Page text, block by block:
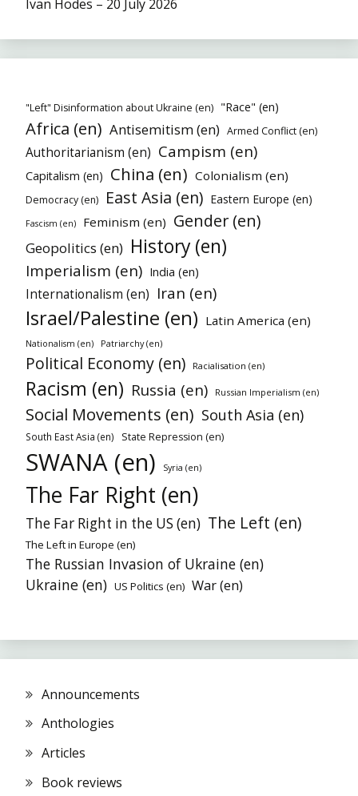
Ivan Hodes – 20 July 2026
"Left" Disinformation about Ukraine (en) "Race" (en)
Africa (en) Antisemitism (en) Armed Conflict (en)
Authoritarianism (en) Campism (en)
Capitalism (en) China (en) Colonialism (en)
Democracy (en) East Asia (en) Eastern Europe (en)
Fascism (en) Feminism (en) Gender (en)
Geopolitics (en) History (en)
Imperialism (en) India (en)
Internationalism (en) Iran (en)
Israel/Palestine (en) Latin America (en)
Nationalism (en) Patriarchy (en)
Political Economy (en) Racialisation (en)
Racism (en) Russia (en) Russian Imperialism (en)
Social Movements (en) South Asia (en)
South East Asia (en) State Repression (en)
SWANA (en) Syria (en)
The Far Right (en)
The Far Right in the US (en) The Left (en)
The Left in Europe (en)
The Russian Invasion of Ukraine (en)
Ukraine (en) US Politics (en) War (en)
Announcements
Anthologies
Articles
Book reviews